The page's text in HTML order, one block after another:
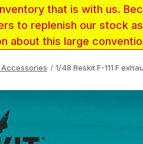
that is with us.
to replenish our stock
about this large
1/48 Reskit F-111 F